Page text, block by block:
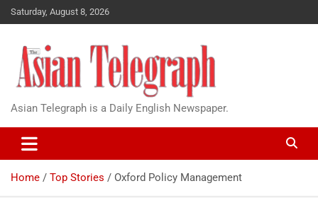
Saturday, August 8, 2026
Asian Telegraph is a Daily English Newspaper.
Home Top Stories Oxford Policy Management